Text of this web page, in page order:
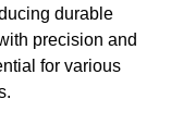
durable
precision and
for various